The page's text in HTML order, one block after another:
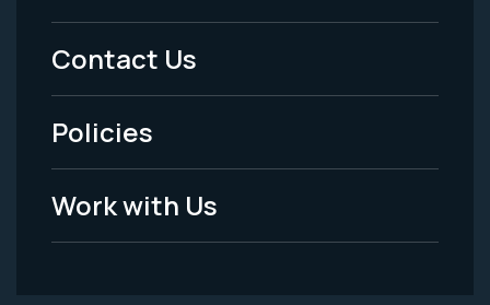
Menu
-
Legal
Contact Us
Policies
Work with Us